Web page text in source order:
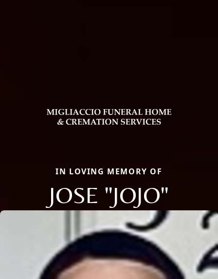
IN LOVING MEMORY OF
JOSE "JOJO"